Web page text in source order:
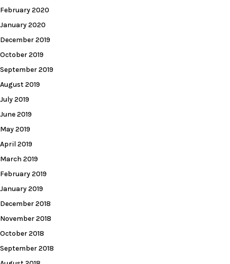
February 2020
January 2020
December 2019
October 2019
September 2019
August 2019
July 2019
June 2019
May 2019
April 2019
March 2019
February 2019
January 2019
December 2018
November 2018
October 2018
September 2018